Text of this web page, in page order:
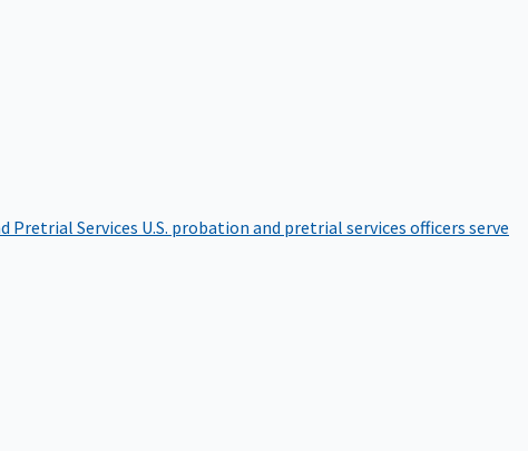
Pretrial Services U.S. probation and pretrial services officers serve